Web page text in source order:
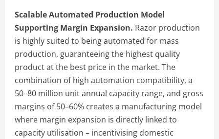
Scalable Automated Production Model
Supporting Margin Expansion. Razor production
is highly suited to being automated for mass
production, guaranteeing the highest quality
product at the best price in the market. The
combination of high automation compatibility, a
50–80 million unit annual capacity range, and gross
margins of 50–60% creates a manufacturing model
where margin expansion is directly linked to
capacity utilisation – incentivising domestic